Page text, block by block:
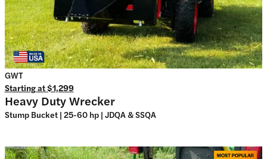
GWT
Starting at$1,299
Heavy Duty Wrecker
Stump Bucket | 25-60 hp | JDQA & SSQA